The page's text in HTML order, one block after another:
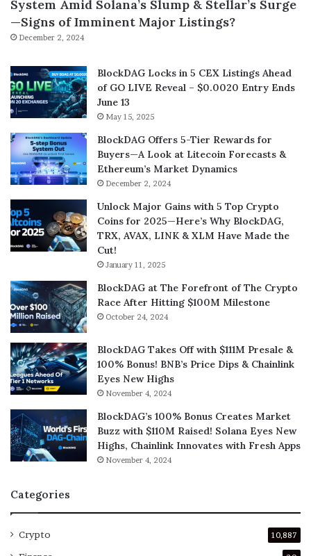
System Amid Solana’s Slump & Stellar’s Surge
—Signs of Imminent Major Listings?
December 2, 2024
BlockDAG Locks in 5 CEX Listings Ahead
of GO LIVE Reveal – $0.0020 Entry Ends
June 13
May 15, 2025
BlockDAG Offers 5-Tier Rewards for
Buyers—A Look at Litecoin Forecasts &
Ethereum’s Market Dynamics
December 2, 2024
Unlock Major Gains with 5 Top Crypto
Coins for 2025—Here’s Why BlockDAG,
TRX, AVAX, LINK & XLM Have Made the
Cut!
January 11, 2025
BlockDAG at The Forefront of The Crypto
Race After Hitting $100M Milestone
October 24, 2024
BlockDAG Takes Off with $111M Presale &
100% Bonus! BNB’s Price Dips & Chainlink
Eyes New Highs
November 4, 2024
BlockDAG’s 100% Bonus Creates Market
Buzz with $110M Raised! Solana Eyes New
Highs, Chainlink Innovates with Fresh Apps
November 4, 2024
Categories
Crypto 10,887